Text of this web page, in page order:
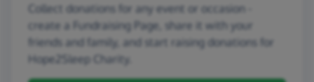
Collect donations for any event or occasion -
create a Fundraising Page, share it with your
friends and family, and start raising donations for
Hope2Sleep Charity.